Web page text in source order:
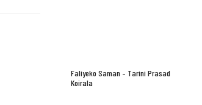
Faliyeko Saman – Tarini Prasad
Koirala